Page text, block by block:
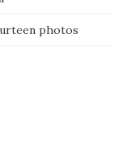
photos